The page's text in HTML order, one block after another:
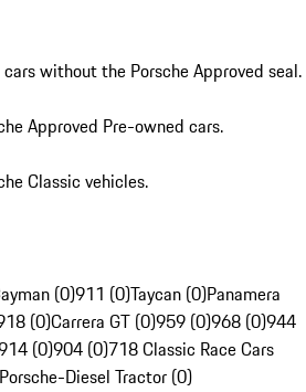
without the Porsche Approved seal.
Approved Pre-owned cars.
Classic vehicles.
(0)911 (0)Taycan (0)Panamera
(0)Carrera GT (0)959 (0)968 (0)944
(0)904 (0)718 Classic Race Cars
Porsche-Diesel Tractor (0)